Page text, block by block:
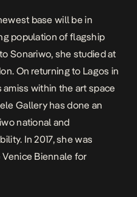
base will be in
population of flagship
Sonariwo, she studied at
On returning to Lagos in
within the art space
Gallery has done an
national and
In 2017, she was
Biennale for